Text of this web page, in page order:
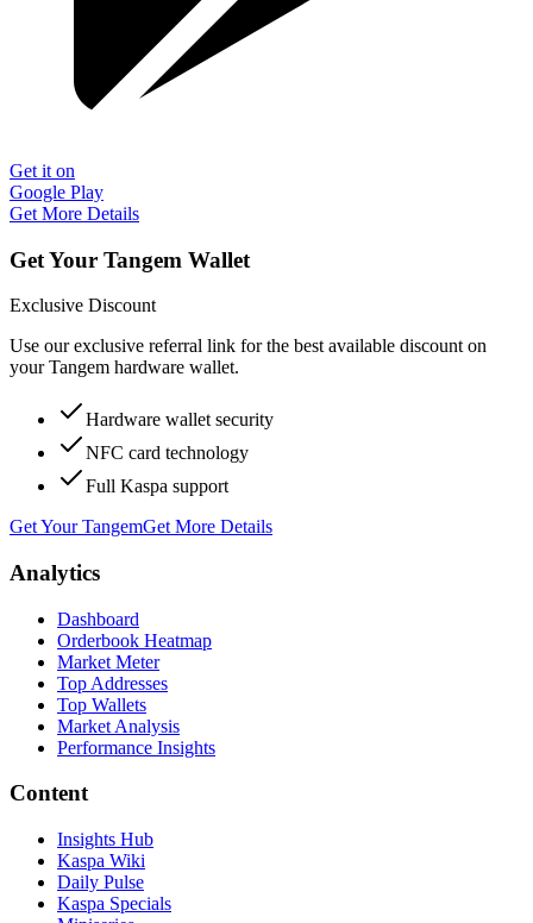
Get it on
Google Play
Get More Details
Get Your Tangem Wallet
Exclusive Discount
Use our exclusive referral link for the best available discount on
your Tangem hardware wallet.
Hardware wallet security
NFC card technology
Full Kaspa support
Get Your TangemGet More Details
Analytics
Dashboard
Orderbook Heatmap
Market Meter
Top Addresses
Top Wallets
Market Analysis
Performance Insights
Content
Insights Hub
Kaspa Wiki
Daily Pulse
Kaspa Specials